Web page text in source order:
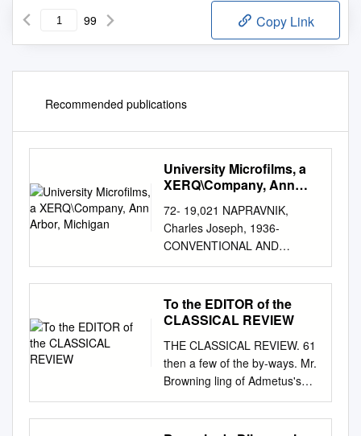
99 Copy Link
Recommended publications
University Microfilms, a
XERQ\Company, Ann
72- 19,021 NAPRAVNIK,
Charles Joseph, 1936-
CONVENTIONAL AND
CREATED IMAGERY IN THE
LOVE POEMS OF ROBERT
BROWNING. The University of
Oklahoma, Ph.D. , 1972
general University Microfilms,
A XERQ\Company, Ann Arbor,
Michigan (^Copyrighted by
Charles Joseph Napravnlk
1972 THIS DISSERTATION
To the EDITOR of the
CLASSICAL REVIEW
THE CLASSICAL REVIEW. 61
then a few of the by-ways. Mr.
Browning ling of Admetus's
story, and Ixion (Jocoseria),
used to know every inch of